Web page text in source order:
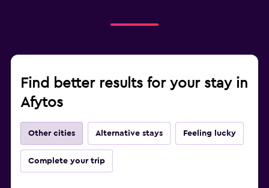
Find better results for your stay in
Afytos
Other cities Alternative stays Feeling lucky
Complete your trip